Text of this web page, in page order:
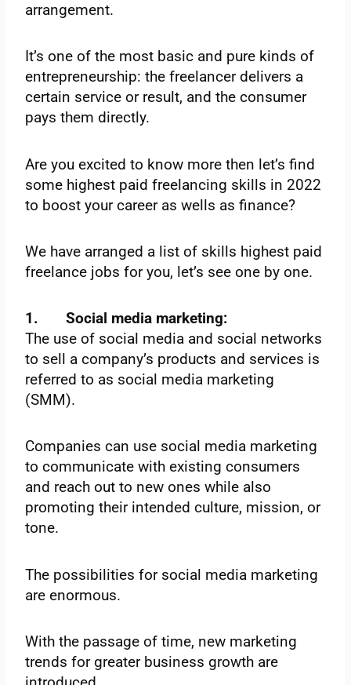
arrangement.
It’s one of the most basic and pure kinds of
entrepreneurship: the freelancer delivers a
certain service or result, and the consumer
pays them directly.
Are you excited to know more then let’s find
some highest paid freelancing skills in 2022
to boost your career as wells as finance?
We have arranged a list of skills highest paid
freelance jobs for you, let’s see one by one.
1.
Social media marketing:
The use of social media and social networks
to sell a company’s products and services is
referred to as social media marketing
(SMM).
Companies can use social media marketing
to communicate with existing consumers
and reach out to new ones while also
promoting their intended culture, mission, or
tone.
The possibilities for social media marketing
are enormous.
With the passage of time, new marketing
trends for greater business growth are